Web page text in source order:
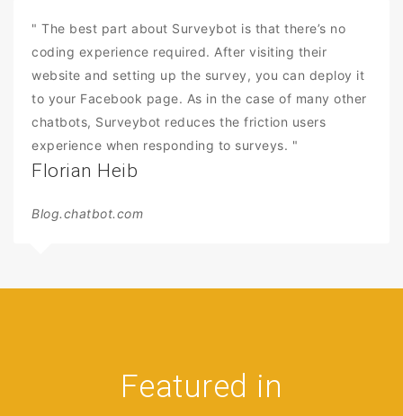
" The best part about Surveybot is that there’s no
coding experience required. After visiting their
website and setting up the survey, you can deploy it
to your Facebook page. As in the case of many other
chatbots, Surveybot reduces the friction users
experience when responding to surveys. "
Florian Heib
Blog.chatbot.com
Featured in